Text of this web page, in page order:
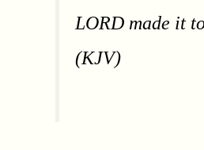
LORD made it
(KJV)